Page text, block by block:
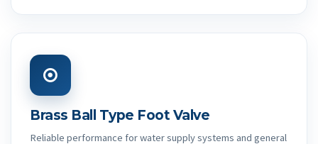
Brass Ball Type Foot Valve
Reliable performance for water supply systems and general